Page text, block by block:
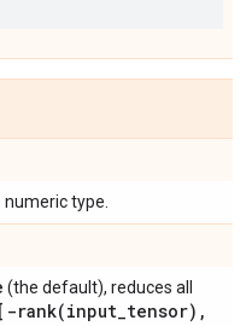
type.
(the default), reduces all
[ -rank(input_tensor) ,